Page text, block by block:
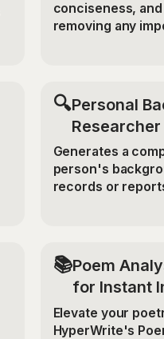
conciseness,
removing any
🔍Personal
Researcher
Generates a
person's
records or
📚Poem
for Instant
Elevate your
HyperWrite's